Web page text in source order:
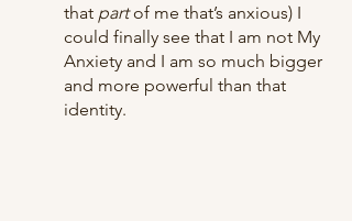
that part of me that’s anxious) I
could finally see that I am not My
Anxiety and I am so much bigger
and more powerful than that
identity.